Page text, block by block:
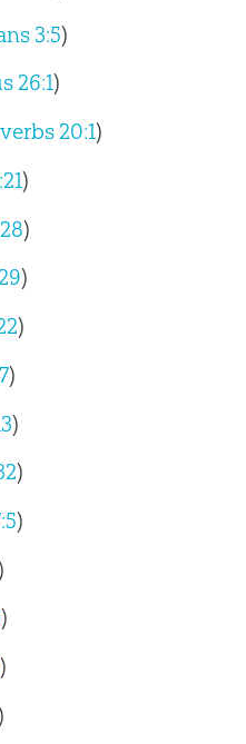
3:5)
26:1)
20:1)
)
)
)
)
)
)
)
)
)
)